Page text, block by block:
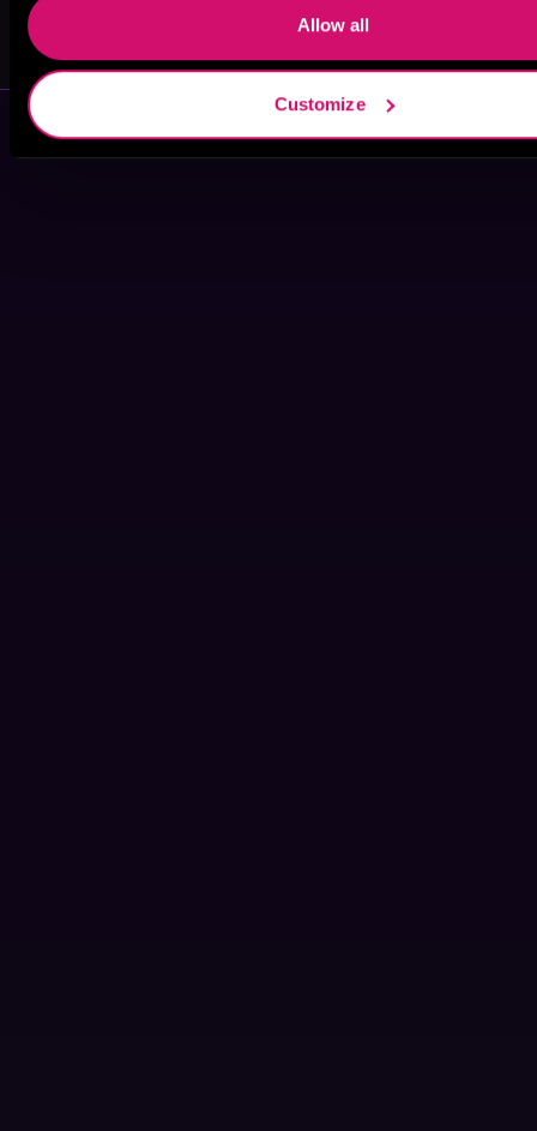
Allow all
Customize
L.B. Dunbar